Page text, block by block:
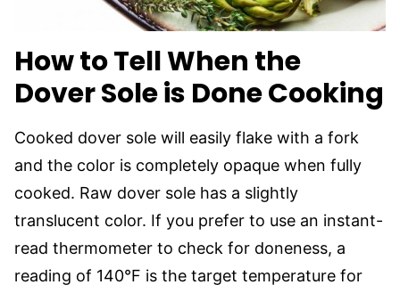
How to Tell When the
Dover Sole is Done Cooking
Cooked dover sole will easily flake with a fork
and the color is completely opaque when fully
cooked. Raw dover sole has a slightly
translucent color. If you prefer to use an instant-
read thermometer to check for doneness, a
reading of 140°F is the target temperature for